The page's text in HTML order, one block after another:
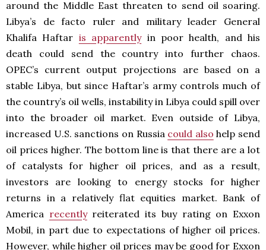
around the Middle East threaten to send oil soaring.
Libya’s de facto ruler and military leader General
Khalifa Haftar is apparentlyin poor health, and his
death could send the country into further chaos.
OPEC’s current output projections are based on a
stable Libya, but since Haftar’s army controls much of
the country’s oil wells, instability in Libya could spill over
into the broader oil market. Even outside of Libya,
increased U.S. sanctions on Russia could also help send
oil prices higher. The bottom line is that there are a lot
of catalysts for higher oil prices, and as a result,
investors are looking to energy stocks for higher
returns in a relatively flat equities market. Bank of
America recentlyreiterated its buy rating on Exxon
Mobil, in part due to expectations of higher oil prices.
However, while higher oil prices may be good for Exxon